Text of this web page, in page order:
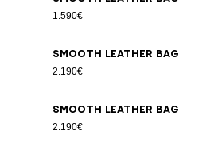
1.590€
Smooth leather bag
2.190€
Smooth leather bag
2.190€